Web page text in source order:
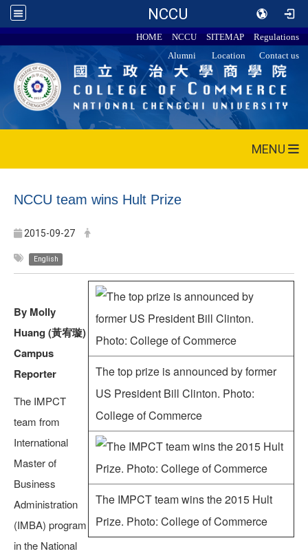
NCCU
HOME NCCU SITEMAP
Regulations
Alumni
Location Contact us
MENU
NCCU team wins Hult Prize
2015-09-27
English
The top prize is announced by former
US President Bill Clinton. Photo:
College of Commerce
The IMPCT team wins the 2015 Hult
Prize. Photo: College of Commerce
By Molly
Huang (黃宥璇)
Campus
Reporter
The IMPCT
team from
International
Master of
Business
Administration
(IMBA) program
in the National